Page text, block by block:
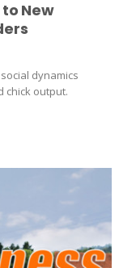
New
dynamics
chick output.